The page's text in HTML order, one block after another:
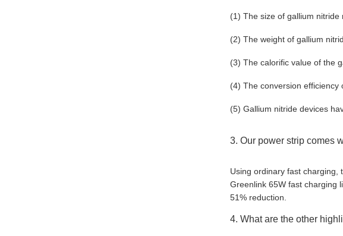
(1) The size of gallium
(2) The weight of gallium
(3) The calorific value of the
(4) The conversion
(5) Gallium nitride devices
3. Our power strip comes
Using ordinary fast charging,
Greenlink 65W fast charging
51% reduction.
4. What are the other